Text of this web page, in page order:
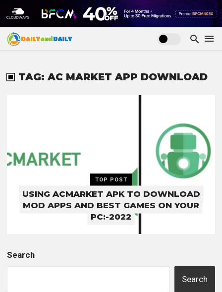
TAG: AC MARKET APP DOWNLOAD
TOP POST
USING ACMARKET APK TO DOWNLOAD
MOD APPS AND BEST GAMES ON YOUR
PC:-2022
Search
Search